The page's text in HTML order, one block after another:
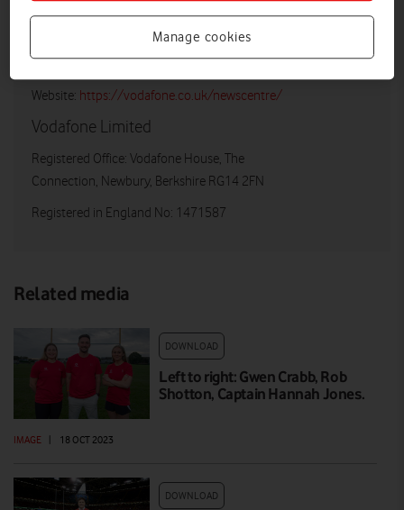
media@vodafonethree.com
Twitter/X:@VodafoneThreeUK
Website: https://vodafone.co.uk/newscentre/
Vodafone Limited
Registered Office: Vodafone House, The
Connection, Newbury, Berkshire RG14 2FN
Registered in England No: 1471587
Related media
DOWNLOAD
Left to right: Gwen Crabb, Rob
Shotton, Captain Hannah Jones.
IMAGE 18 OCT 2023
DOWNLOAD
Manage cookies